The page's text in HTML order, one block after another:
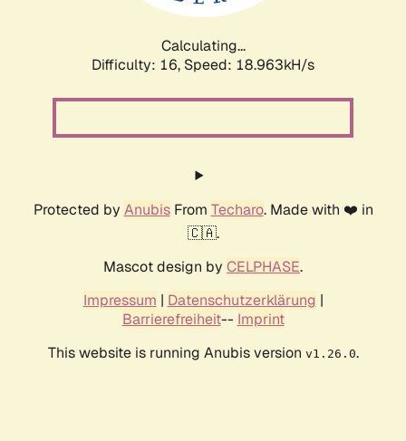
Calculating...
Difficulty: 16, Speed: 18.963kH/s
Protected by AnubisFrom Techaro. Made with ❤️ in
🇨🇦.
Mascot design by CELPHASE.
Impressum | Datenschutzerklärung |
Barrierefreiheit-- Imprint
This website is running Anubis version v1.26.0.